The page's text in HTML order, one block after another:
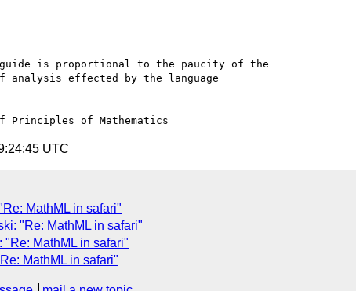
guide is proportional to the paucity of the
effected by the language
UTC
MathML in safari"
"Re: MathML in safari"
MathML in safari"
MathML in safari"